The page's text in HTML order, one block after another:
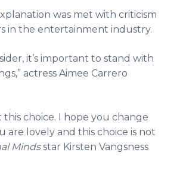
was met with criticism
in the entertainment industry.
it’s important to stand with
actress Aimee Carrero
this choice. I hope you change
are lovely and this choice is not
Mindsstar Kirsten Vangsness